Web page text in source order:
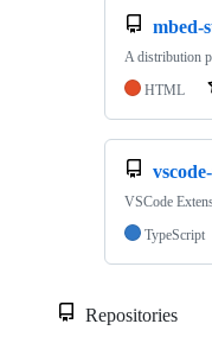
mbed-
A distribution
HTML
VSCode
TypeScript
Repositories